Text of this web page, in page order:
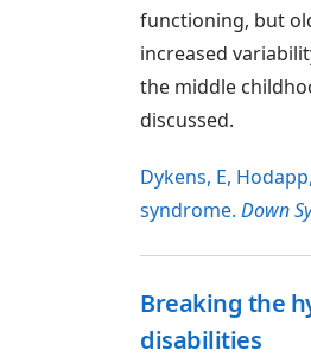
functioning, but
increased
the middle
discussed.
Dykens, E,
syndrome. Down
Breaking the
disabilities